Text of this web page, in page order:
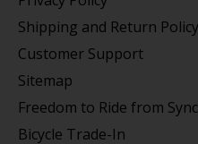
Shipping and Return Policy
Customer Support
Sitemap
Freedom to Ride from
Bicycle Trade-In